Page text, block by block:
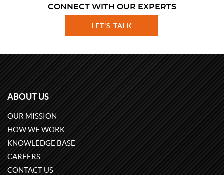
CONNECT WITH OUR EXPERTS
LET'S TALK
ABOUT US
OUR MISSION
HOW WE WORK
KNOWLEDGE BASE
CAREERS
CONTACT US